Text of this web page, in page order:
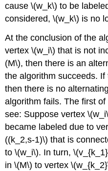
cause \(w_k\) to be
considered, \(w_k\) is no
At the conclusion of the
vertex \(w_i\) that is not
(M\), then there is an
the algorithm succeeds.
then there is no
algorithm fails. The first
see: Suppose vertex
became labeled due to
((k_2,s-1)\) that is
to \(w_i\). In turn,
in \(M\) to vertex